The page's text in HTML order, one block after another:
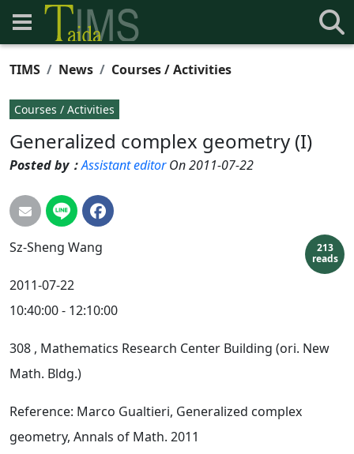
TIMS News Courses / Activities
Courses / Activities
Generalized complex geometry (I)
Posted by：Assistant editorOn 2011-07-22
213
reads
Sz-Sheng Wang
2011-07-22
10:40:00 - 12:10:00
308 , Mathematics Research Center Building (ori. New
Math. Bldg.)
Reference: Marco Gualtieri, Generalized complex
geometry, Annals of Math. 2011